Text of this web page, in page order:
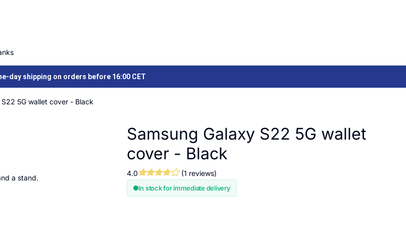
day shipping on orders before 16:00 CET
5G wallet cover - Black
a stand.
Samsung Galaxy S22 5G wallet
cover - Black
4.0 (1 reviews)
In stock for immediate delivery